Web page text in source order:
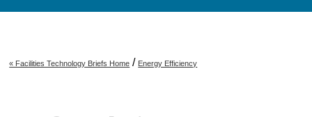
JOBS
EDUCATION
« Facilities Technology Briefs Home / Energy Efficiency